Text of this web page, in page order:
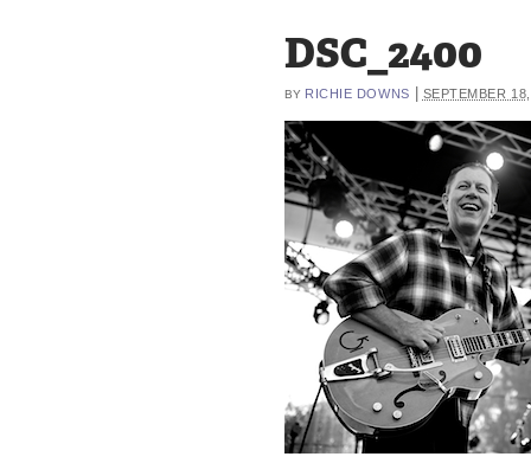
DSC_2400
BY RICHIE DOWNS SEPTEMBER